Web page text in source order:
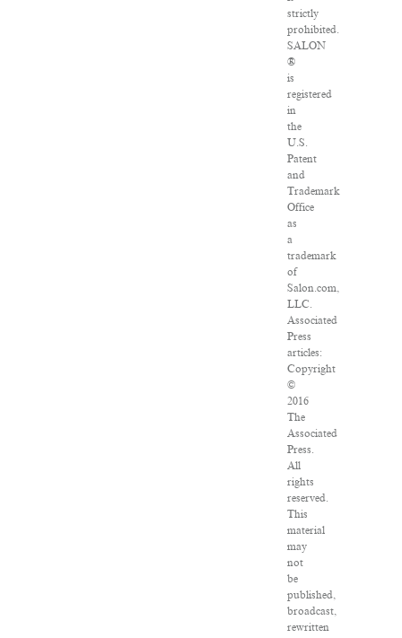
strictly
prohibited.
SALON
®
is
registered
in
the
U.S.
Patent
and
Trademark
Office
as
a
trademark
of
Salon.com,
LLC.
Associated
Press
articles:
Copyright
©
2016
The
Associated
Press.
All
rights
reserved.
This
material
may
not
be
published,
broadcast,
rewritten